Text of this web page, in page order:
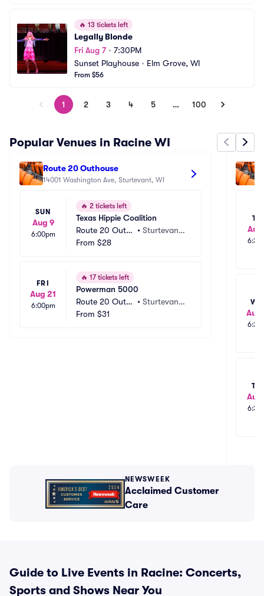
🔥 13 tickets left
Legally Blonde
Fri Aug 7• 7:30PM
Sunset Playhouse • Elm Grove, WI
From $56
1 2 3 4 5 … 100
Popular Venues in Racine WI
Route 20 Outhouse
14001 Washington Ave, Sturtevant, WI
SUN
Aug 9
6:00pm
🔥 2 tickets left
Texas Hippie Coalition
Route 20 Outh
ouse
•Sturtevant,
From $28
FRI
Aug 21
6:00pm
🔥 17 tickets left
Powerman 5000
Route 20 Outh
ouse
•Sturtevant,
From $31
Aug
Aug
Aug
NEWSWEEK
Acclaimed Customer
Care
Guide to Live Events in Racine: Concerts,
Sports and Shows Near You